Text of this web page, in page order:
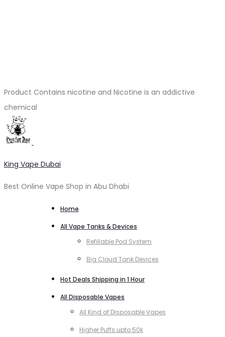
Product Contains nicotine and Nicotine is an addictive
chemical
King Vape Dubai
Best Online Vape Shop in Abu Dhabi
Home
All Vape Tanks & Devices
Refillable Pod System
Big Cloud Tank Devices
Hot Deals Shipping in 1 Hour
All Disposable Vapes
All Kind of Disposable Vapes
Higher Puffs upto 50k